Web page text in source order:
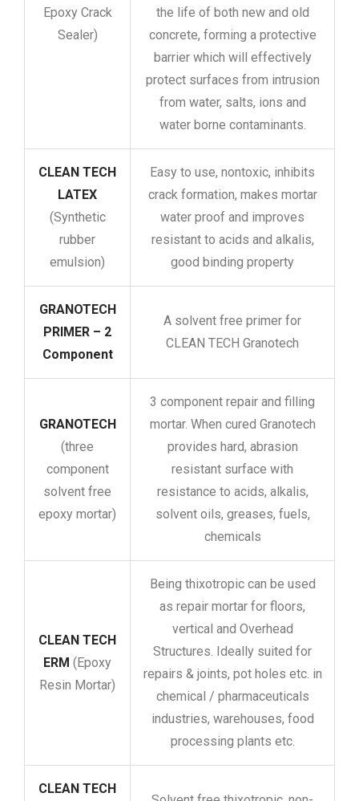
Epoxy Crack
Sealer)
the life of both new and old
concrete, forming a protective
barrier which will effectively
protect surfaces from intrusion
from water, salts, ions and
water borne contaminants.
CLEAN TECH
LATEX
(Synthetic
rubber
emulsion)
Easy to use, nontoxic, inhibits
crack formation, makes mortar
water proof and improves
resistant to acids and alkalis,
good binding property
GRANOTECH
PRIMER – 2
Component
A solvent free primer for
CLEAN TECH Granotech
GRANOTECH
(three
component
solvent free
epoxy mortar)
3 component repair and filling
mortar. When cured Granotech
provides hard, abrasion
resistant surface with
resistance to acids, alkalis,
solvent oils, greases, fuels,
chemicals
CLEAN TECH
ERM (Epoxy
Resin Mortar)
Being thixotropic can be used
as repair mortar for floors,
vertical and Overhead
Structures. Ideally suited for
repairs & joints, pot holes etc. in
chemical / pharmaceuticals
industries, warehouses, food
processing plants etc.
CLEAN TECH